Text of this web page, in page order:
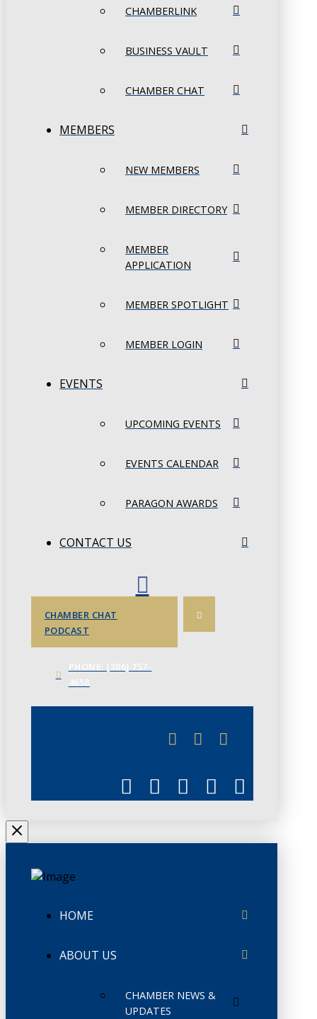
CHAMBERLINK
BUSINESS VAULT
CHAMBER CHAT
MEMBERS
NEW MEMBERS
MEMBER DIRECTORY
MEMBER
APPLICATION
MEMBER SPOTLIGHT
MEMBER LOGIN
EVENTS
UPCOMING EVENTS
EVENTS CALENDAR
PARAGON AWARDS
CONTACT US
CHAMBER CHAT
PODCAST
HOME
ABOUT US
CHAMBER NEWS &
UPDATES